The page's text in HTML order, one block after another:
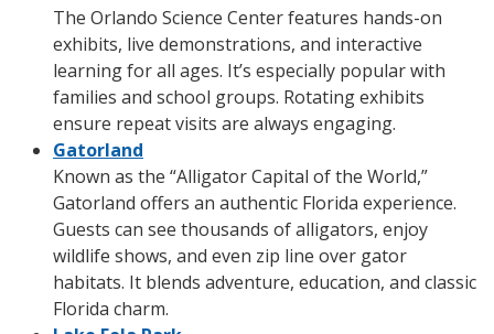
The Orlando Science Center features hands-on
exhibits, live demonstrations, and interactive
learning for all ages. It’s especially popular with
families and school groups. Rotating exhibits
ensure repeat visits are always engaging.
Gatorland
Known as the “Alligator Capital of the World,”
Gatorland offers an authentic Florida experience.
Guests can see thousands of alligators, enjoy
wildlife shows, and even zip line over gator
habitats. It blends adventure, education, and classic
Florida charm.